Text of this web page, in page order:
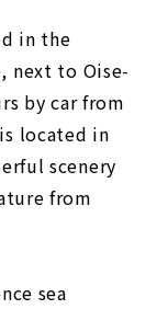
in the
next to Oise-
by car from
located in
scenery
from
sea